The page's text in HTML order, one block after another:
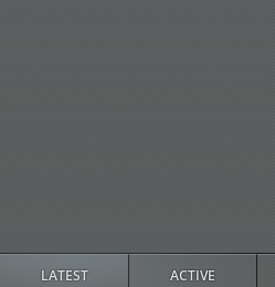
LATEST ACTIVE